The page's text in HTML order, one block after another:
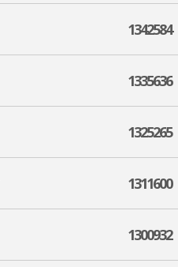
1342584
1335636
1325265
1311600
1300932